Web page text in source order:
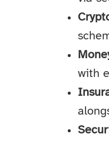
with